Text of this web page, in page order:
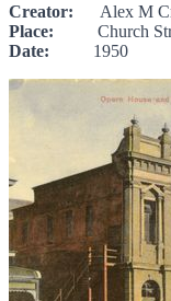
Creator: Alex M
Place: Church
Date: 1950